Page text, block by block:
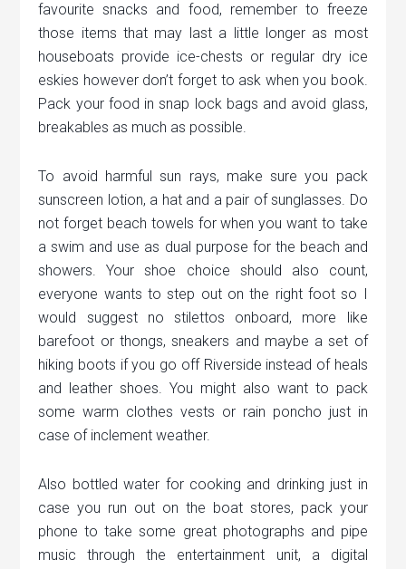
favourite snacks and food, remember to freeze
those items that may last a little longer as most
houseboats provide ice-chests or regular dry ice
eskies however don’t forget to ask when you book.
Pack your food in snap lock bags and avoid glass,
breakables as much as possible.
To avoid harmful sun rays, make sure you pack
sunscreen lotion, a hat and a pair of sunglasses. Do
not forget beach towels for when you want to take
a swim and use as dual purpose for the beach and
showers. Your shoe choice should also count,
everyone wants to step out on the right foot so I
would suggest no stilettos onboard, more like
barefoot or thongs, sneakers and maybe a set of
hiking boots if you go off Riverside instead of heals
and leather shoes. You might also want to pack
some warm clothes vests or rain poncho just in
case of inclement weather.
Also bottled water for cooking and drinking just in
case you run out on the boat stores, pack your
phone to take some great photographs and pipe
music through the entertainment unit, a digital